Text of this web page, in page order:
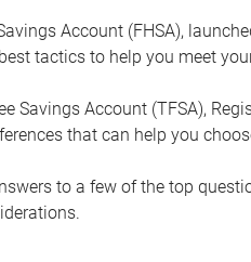
Account (FHSA),
tactics to help you meet
Savings Account (TFSA),
that can help you
to a few of the top